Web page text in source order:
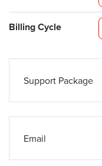
Billing Cycle
Support Package
Email